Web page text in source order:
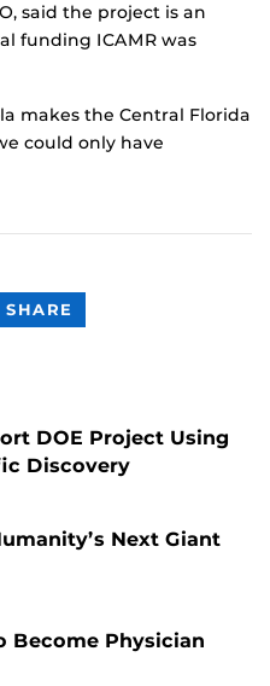
said the project is an
funding ICAMR was
makes the Central Florida
could only have
SHARE
CONTENT
DOE Project Using
Discovery
Next Giant
Become Physician